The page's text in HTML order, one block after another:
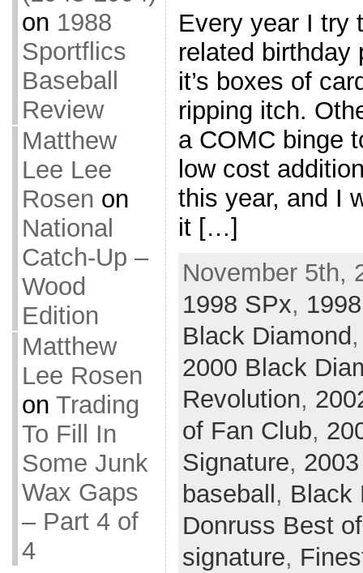
on 1988
Sportflics
Baseball
Review
Matthew
Lee Lee
Rosen on
National
Catch-Up –
Wood
Edition
Matthew
Lee Rosen
on Trading
To Fill In
Some Junk
Wax Gaps
– Part 4 of
4
Every year I try
related birthday
it’s boxes of
ripping itch.
a COMC binge
low cost
this year, and I
it […]
November 5th,
1998 SPx,
Black Diamond
2000 Black
Revolution,
of Fan Club,
Signature,
baseball , Black
Donruss Best
signature,